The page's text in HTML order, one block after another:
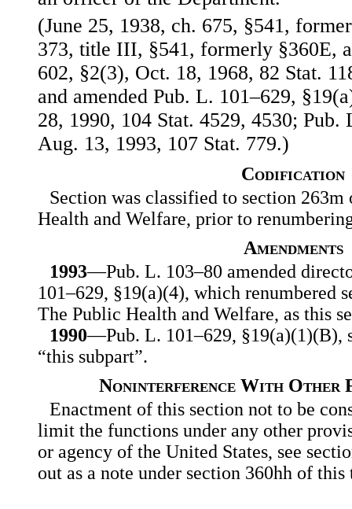
(June 25, 1938, ch. 675, §541,
373, title III, §541, formerly §360E,
602, §2(3), Oct. 18, 1968, 82 Stat.
and amended Pub. L. 101–629,
28, 1990, 104 Stat. 4529, 4530;
Aug. 13, 1993, 107 Stat. 779.)
Codification
Section was classified to section
Health and Welfare, prior to
Amendments
1993—Pub. L. 103–80 amended
101–629, §19(a)(4), which renumbered
The Public Health and Welfare, as this
1990—Pub. L. 101–629, §19(a)(1)(B),
“this subpart”.
Noninterference With Other
Enactment of this section not to be
limit the functions under any other
or agency of the United States, see
out as a note under section 360hh of